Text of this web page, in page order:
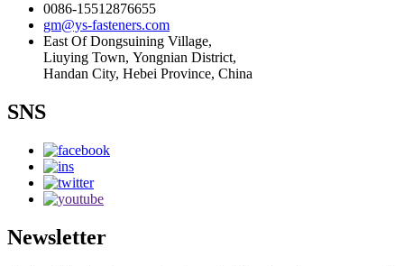
0086-15512876655
gm@ys-fasteners.com
East Of Dongsuining Village,
Liuying Town, Yongnian District,
Handan City, Hebei Province, China
SNS
Newsletter